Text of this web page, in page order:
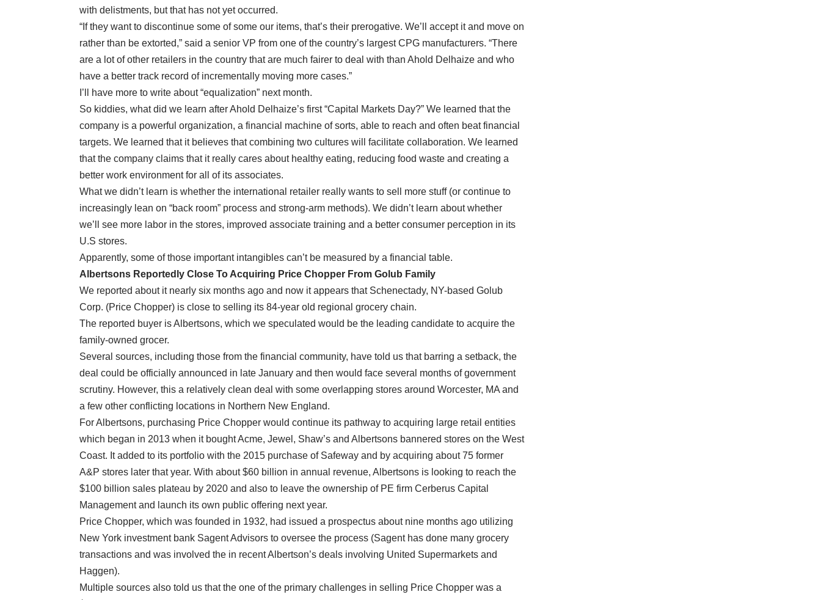
with delistments, but that has not yet occurred.
“If they want to discontinue some of some our items, that’s their prerogative. We’ll accept it and move on
rather than be extorted,” said a senior VP from one of the country’s largest CPG manufacturers. “There
are a lot of other retailers in the country that are much fairer to deal with than Ahold Delhaize and who
have a better track record of incrementally moving more cases.”
I’ll have more to write about “equalization” next month.
So kiddies, what did we learn after Ahold Delhaize’s first “Capital Markets Day?” We learned that the
company is a powerful organization, a financial machine of sorts, able to reach and often beat financial
targets. We learned that it believes that combining two cultures will facilitate collaboration. We learned
that the company claims that it really cares about healthy eating, reducing food waste and creating a
better work environment for all of its associates.
What we didn’t learn is whether the international retailer really wants to sell more stuff (or continue to
increasingly lean on “back room” process and strong-arm methods). We didn’t learn about whether
we’ll see more labor in the stores, improved associate training and a better consumer perception in its
U.S stores.
Apparently, some of those important intangibles can’t be measured by a financial table.
Albertsons Reportedly Close To Acquiring Price Chopper From Golub Family
We reported about it nearly six months ago and now it appears that Schenectady, NY-based Golub
Corp. (Price Chopper) is close to selling its 84-year old regional grocery chain.
The reported buyer is Albertsons, which we speculated would be the leading candidate to acquire the
family-owned grocer.
Several sources, including those from the financial community, have told us that barring a setback, the
deal could be officially announced in late January and then would face several months of government
scrutiny. However, this a relatively clean deal with some overlapping stores around Worcester, MA and
a few other conflicting locations in Northern New England.
For Albertsons, purchasing Price Chopper would continue its pathway to acquiring large retail entities
which began in 2013 when it bought Acme, Jewel, Shaw’s and Albertsons bannered stores on the West
Coast. It added to its portfolio with the 2015 purchase of Safeway and by acquiring about 75 former
A&P stores later that year. With about $60 billion in annual revenue, Albertsons is looking to reach the
$100 billion sales plateau by 2020 and also to leave the ownership of PE firm Cerberus Capital
Management and launch its own public offering next year.
Price Chopper, which was founded in 1932, had issued a prospectus about nine months ago utilizing
New York investment bank Sagent Advisors to oversee the process (Sagent has done many grocery
transactions and was involved the in recent Albertson’s deals involving United Supermarkets and
Haggen).
Multiple sources also told us that the one of the primary challenges in selling Price Chopper was a